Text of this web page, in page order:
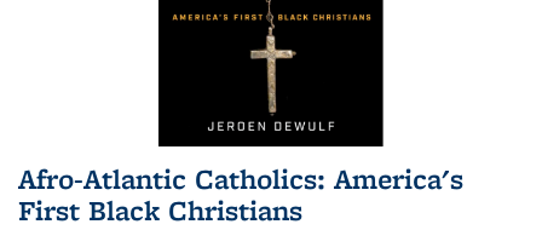
Afro-Atlantic Catholics: America's
First Black Christians